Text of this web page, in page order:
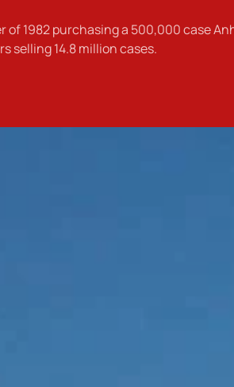
1982 purchasing a 500,000 case
selling 14.8 million cases.